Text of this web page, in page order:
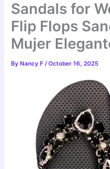
Sandals for
Flip Flops
Mujer
By Nancy F/October 16, 2025